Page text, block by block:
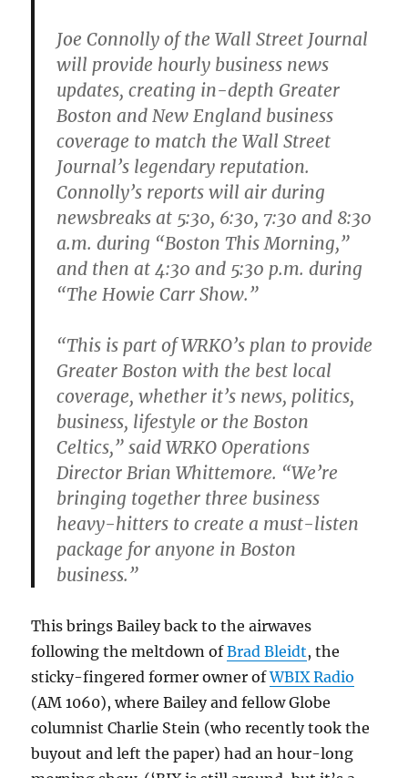
Joe Connolly of the Wall Street Journal
will provide hourly business news
updates, creating in-depth Greater
Boston and New England business
coverage to match the Wall Street
Journal’s legendary reputation.
Connolly’s reports will air during
newsbreaks at 5:30, 6:30, 7:30 and 8:30
a.m. during “Boston This Morning,”
and then at 4:30 and 5:30 p.m. during
“The Howie Carr Show.”
“This is part of WRKO’s plan to provide
Greater Boston with the best local
coverage, whether it’s news, politics,
business, lifestyle or the Boston
Celtics,” said WRKO Operations
Director Brian Whittemore. “We’re
bringing together three business
heavy-hitters to create a must-listen
package for anyone in Boston
business.”
This brings Bailey back to the airwaves
following the meltdown ofBrad Bleidt, the
sticky-fingered former owner ofWBIX Radio
(AM 1060), where Bailey and fellow Globe
columnist Charlie Stein (who recently took the
buyout and left the paper) had an hour-long